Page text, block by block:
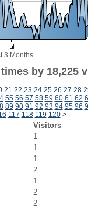
3 Months
by 18,225
21 22 23 24 25 26 27 28
55 56 57 58 59 60 61 62
89 90 91 92 93 94 95 96
117 118 119 120 >
Visitors
1
1
1
2
1
2
2